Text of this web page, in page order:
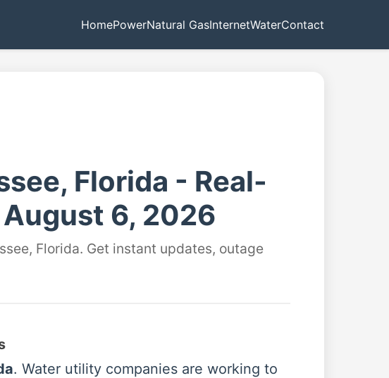
HomePowerNatural GasInternetWaterContact
Florida - Real-
6, 2026
Florida. Get instant updates, outage
. Water utility companies are working to